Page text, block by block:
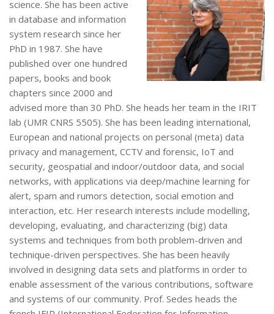
science. She has been active
in database and information
system research since her
PhD in 1987. She have
published over one hundred
papers, books and book
chapters since 2000 and
advised more than 30 PhD. She heads her team in the IRIT
lab (UMR CNRS 5505). She has been leading international,
European and national projects on personal (meta) data
privacy and management, CCTV and forensic, IoT and
security, geospatial and indoor/outdoor data, and social
networks, with applications via deep/machine learning for
alert, spam and rumors detection, social emotion and
interaction, etc. Her research interests include modelling,
developing, evaluating, and characterizing (big) data
systems and techniques from both problem-driven and
technique-driven perspectives. She has been heavily
involved in designing data sets and platforms in order to
enable assessment of the various contributions, software
and systems of our community. Prof. Sedes heads the